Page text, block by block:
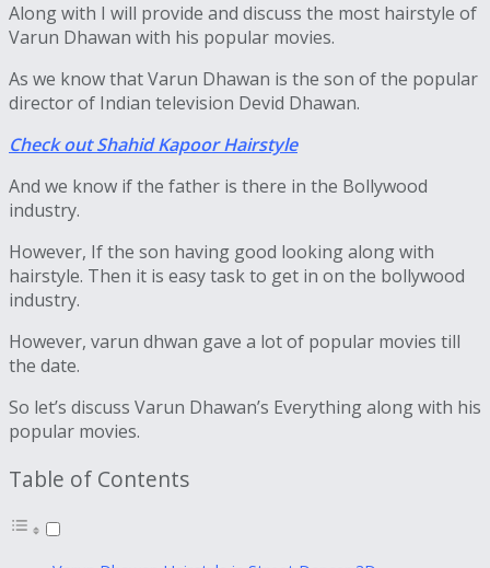
Along with I will provide and discuss the most hairstyle of
Varun Dhawan with his popular movies.
As we know that Varun Dhawan is the son of the popular
director of Indian television Devid Dhawan.
Check out Shahid Kapoor Hairstyle
And we know if the father is there in the Bollywood
industry.
However, If the son having good looking along with
hairstyle. Then it is easy task to get in on the bollywood
industry.
However, varun dhwan gave a lot of popular movies till
the date.
So let’s discuss Varun Dhawan’s Everything along with his
popular movies.
Table of Contents